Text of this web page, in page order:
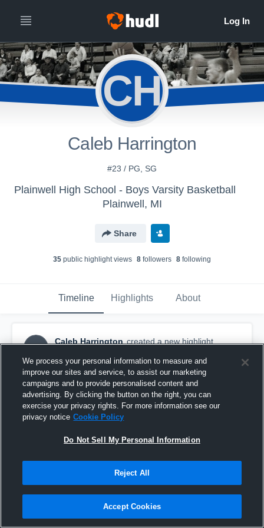
CH
Caleb Harrington
#23 / PG, SG
Plainwell High School - Boys Varsity Basketball
Plainwell, MI
Share
35 public highlight views 8 followers 8 following
Timeline Highlights About
CH
Caleb Harrington created a new highlight.
Three Rivers
We process your personal information to measure and
improve our sites and service, to assist our marketing
campaigns and to provide personalised content and
advertising. By clicking the button on the right, you can
exercise your privacy rights. For more information see our
privacy notice Cookie Policy
Do Not Sell My Personal Information
Reject All
Accept Cookies